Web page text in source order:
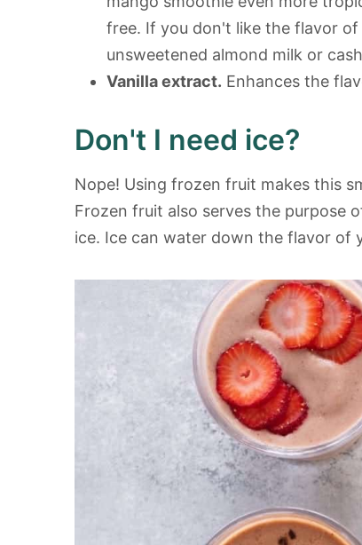
free. If you don't like the flavor
unsweetened almond milk or
Vanilla extract. Enhances the
Don't I need ice?
Nope! Using frozen fruit makes this
Frozen fruit also serves the purpose
ice. Ice can water down the flavor of